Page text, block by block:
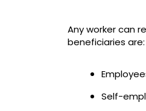
Any worker can
beneficiaries are:
Self-